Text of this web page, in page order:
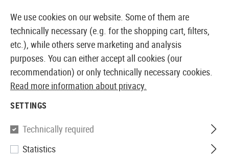
EUROPEAN AIRSOFT SHOP & WHOLESALER
INSULATION MATS
2 Products
We use cookies on our website. Some of them are
technically necessary (e.g. for the shopping cart, filters,
etc.), while others serve marketing and analysis
purposes. You can either accept all cookies (our
recommendation) or only technically necessary cookies.
Read more information about privacy.
SETTINGS
Technically required
Statistics